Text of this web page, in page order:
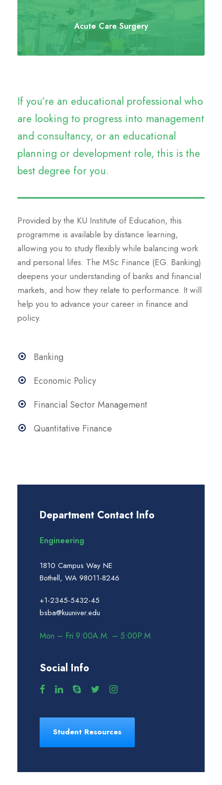
Acute Care Surgery
If you’re an educational professional who
are looking to progress into management
and consultancy, or an educational
planning or development role, this is the
best degree for you.
Provided by the KU Institute of Education, this
programme is available by distance learning,
allowing you to study flexibly while balancing work
and personal lifes. The MSc Finance (EG. Banking)
deepens your understanding of banks and financial
markets, and how they relate to performance. It will
help you to advance your career in finance and
policy.
Banking
Economic Policy
Financial Sector Management
Quantitative Finance
Department Contact Info
Engineering
1810 Campus Way NE
Bothell, WA 98011-8246
+1-2345-5432-45
bsba@kuuniver.edu
Mon – Fri 9:00A.M. – 5:00P.M.
Social Info
Student Resources